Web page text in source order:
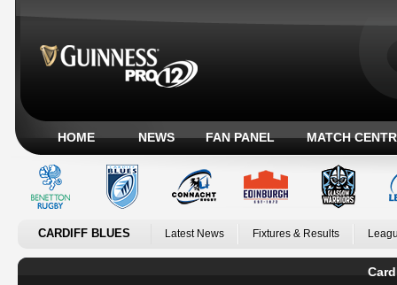
HOME NEWS FAN PANEL MATCH
CARDIFF BLUES Latest News Fixtures & Results